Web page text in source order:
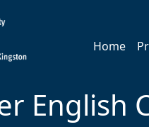
Home
English